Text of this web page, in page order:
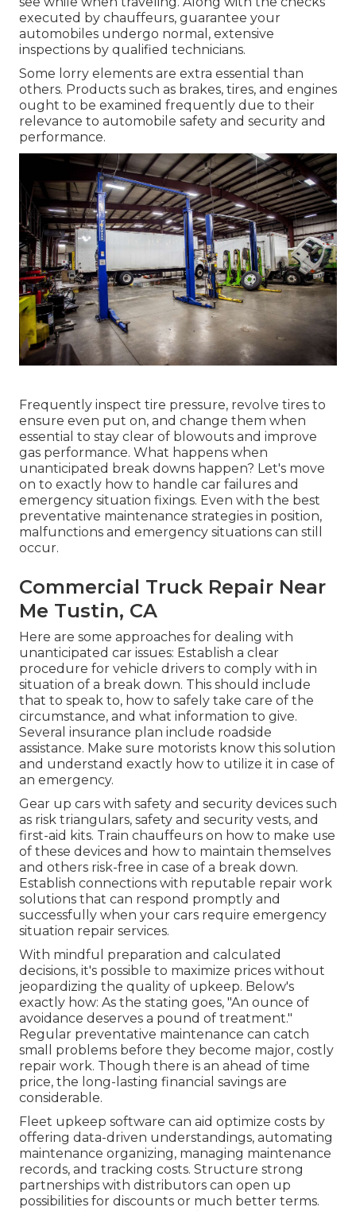
executed by chauffeurs, guarantee your
automobiles undergo normal, extensive
inspections by qualified technicians.
Some lorry elements are extra essential than
others. Products such as brakes, tires, and engines
ought to be examined frequently due to their
relevance to automobile safety and security and
performance.
Frequently inspect tire pressure, revolve tires to
ensure even put on, and change them when
essential to stay clear of blowouts and improve
gas performance. What happens when
unanticipated break downs happen? Let's move
on to exactly how to handle car failures and
emergency situation fixings. Even with the best
preventative maintenance strategies in position,
malfunctions and emergency situations can still
occur.
Commercial Truck Repair Near
Me Tustin, CA
Here are some approaches for dealing with
unanticipated car issues: Establish a clear
procedure for vehicle drivers to comply with in
situation of a break down. This should include
that to speak to, how to safely take care of the
circumstance, and what information to give.
Several insurance plan include roadside
assistance. Make sure motorists know this solution
and understand exactly how to utilize it in case of
an emergency.
Gear up cars with safety and security devices such
as risk triangulars, safety and security vests, and
first-aid kits. Train chauffeurs on how to make use
of these devices and how to maintain themselves
and others risk-free in case of a break down.
Establish connections with reputable repair work
solutions that can respond promptly and
successfully when your cars require emergency
situation repair services.
With mindful preparation and calculated
decisions, it's possible to maximize prices without
jeopardizing the quality of upkeep. Below's
exactly how: As the stating goes, "An ounce of
avoidance deserves a pound of treatment."
Regular preventative maintenance can catch
small problems before they become major, costly
repair work. Though there is an ahead of time
price, the long-lasting financial savings are
considerable.
Fleet upkeep software can aid optimize costs by
offering data-driven understandings, automating
maintenance organizing, managing maintenance
records, and tracking costs. Structure strong
partnerships with distributors can open up
possibilities for discounts or much better terms.